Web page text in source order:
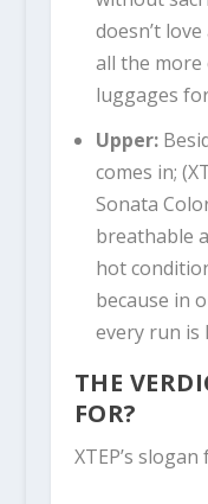
doesn’t
all the more
luggages
Upper:
comes in;
Sonata
breathable
hot
because in
every run is
THE
FOR?
XTEP’s